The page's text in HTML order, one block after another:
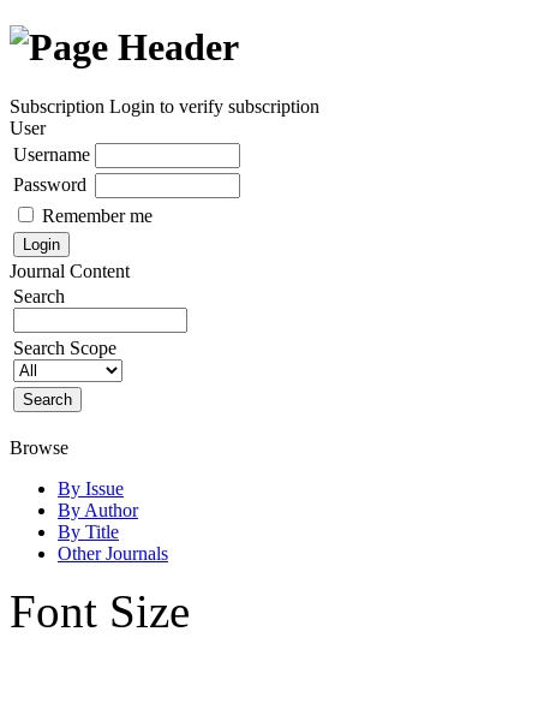
Subscription Login to verify subscription
User
Username
Password
Remember me
Journal Content
Search
Search Scope
Browse
By Issue
By Author
By Title
Other Journals
Font Size